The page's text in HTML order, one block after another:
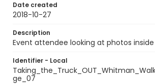
Date created
2018-10-27
Description
Event attendee looking at photos
Identifier - Local
ge_07